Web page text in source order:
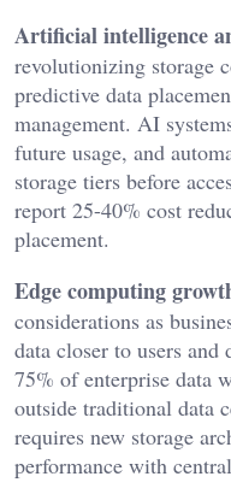
Artificial intelligence
revolutionizing storage
predictive data
management. AI
future usage, and
storage tiers before
report 25-40% cost
placement.
Edge computing
considerations as
data closer to users
75% of enterprise data
outside traditional data
requires new storage
performance with